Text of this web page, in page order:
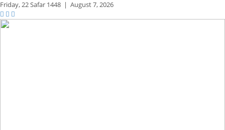
Friday,22 Safar 1448 | August 7, 2026